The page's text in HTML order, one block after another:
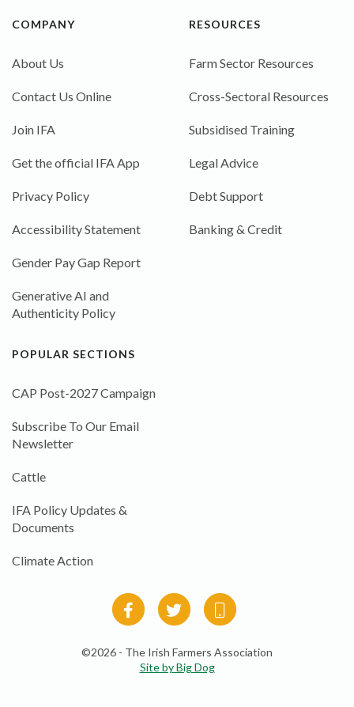
COMPANY
About Us
Contact Us Online
Join IFA
Get the official IFA App
Privacy Policy
Accessibility Statement
Gender Pay Gap Report
Generative AI and
Authenticity Policy
RESOURCES
Farm Sector Resources
Cross-Sectoral Resources
Subsidised Training
Legal Advice
Debt Support
Banking & Credit
POPULAR SECTIONS
CAP Post-2027 Campaign
Subscribe To Our Email
Newsletter
Cattle
IFA Policy Updates &
Documents
Climate Action
©2026 - The Irish Farmers Association
Site by Big Dog